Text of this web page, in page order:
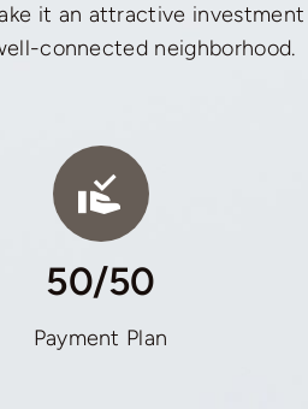
it an attractive
connected neighborhood.
50/50
Payment Plan